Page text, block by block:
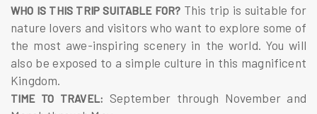
WHO IS THIS TRIP SUITABLE FOR? This trip is suitable for
nature lovers and visitors who want to explore some of
the most awe-inspiring scenery in the world. You will
also be exposed to a simple culture in this magnificent
Kingdom.
TIME TO TRAVEL:
September through November and